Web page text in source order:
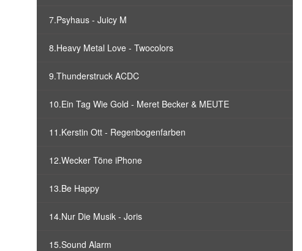
7.Psyhaus - Juicy M
8.Heavy Metal Love - Twocolors
9.Thunderstruck ACDC
10.Ein Tag Wie Gold - Meret Becker & MEUTE
11.Kerstin Ott - Regenbogenfarben
12.Wecker Töne iPhone
13.Be Happy
14.Nur Die Musik - Joris
15.Sound Alarm